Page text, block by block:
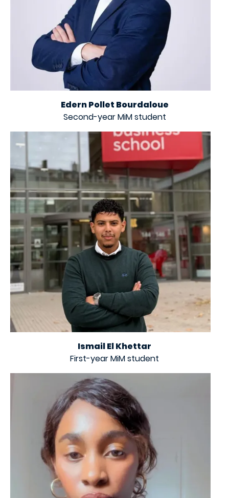
Edern Pollet Bourdaloue
Second-year MiM student
Ismail El Khettar
First-year MiM student